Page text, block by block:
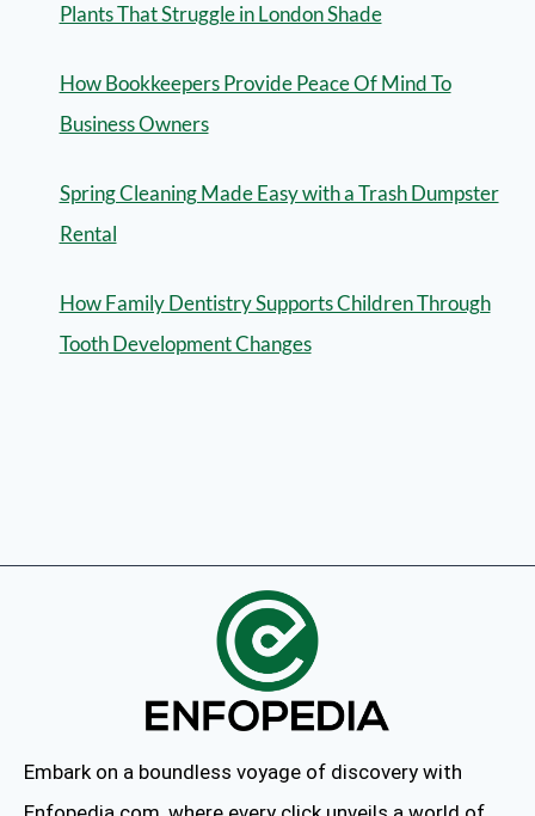
Plants That Struggle in London Shade
How Bookkeepers Provide Peace Of Mind To
Business Owners
Spring Cleaning Made Easy with a Trash Dumpster
Rental
How Family Dentistry Supports Children Through
Tooth Development Changes
Embark on a boundless voyage of discovery with